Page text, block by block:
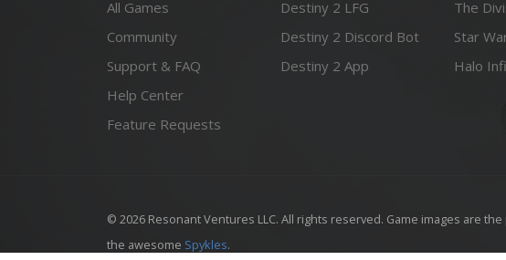
All Games
Community
Support & FAQ
Help Center
Feature Requests
Destiny 2 LFG
Destiny 2 Discord Bot
Destiny 2 App
The
Star
Halo
© 2026 Resonant Ventures LLC. All rights reserved. Game images are
the awesome Spykles.